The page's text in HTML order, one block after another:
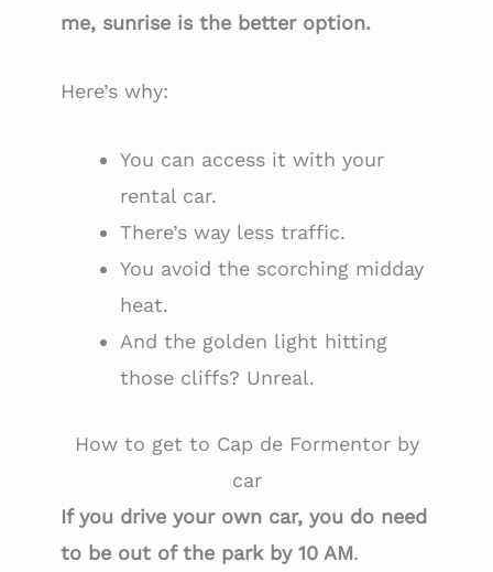
me, sunrise is the better option.
Here’s why:
You can access it with your
rental car.
There’s way less traffic.
You avoid the scorching midday
heat.
And the golden light hitting
those cliffs? Unreal.
How to get to Cap de Formentor by
car
If you drive your own car, you do need
to be out of the park by 10 AM.